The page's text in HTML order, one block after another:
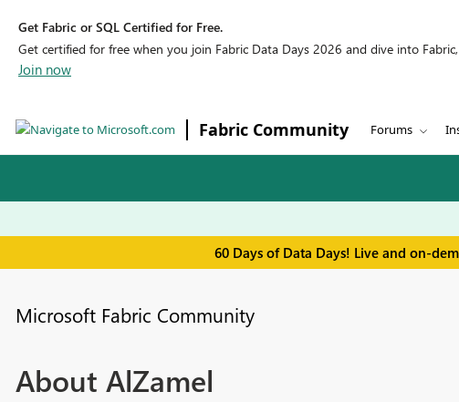
Get Fabric or SQL Certified for Free.
Get certified for free when you join Fabric Data Days 2026 and dive into
Join now
Fabric Community Forums
60 Days of Data Days! Live and on-
Microsoft Fabric Community
About AlZamel